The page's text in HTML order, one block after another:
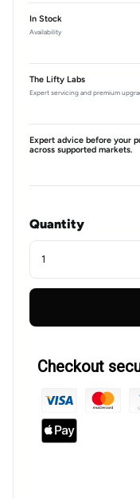
In Stock
Availability
The Lifty Labs
Expert servicing and premium
Expert advice before your
across supported markets.
Quantity
Checkout